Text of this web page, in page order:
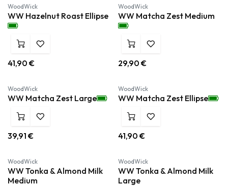
Nieuw!
WoodWick
WW Hazelnut Roast Ellipse
41,90 €
Nieuw!
WoodWick
WW Matcha Zest Medium
29,90 €
Nieuw!
WoodWick
WW Matcha Zest Large
39,91 €
Nieuw!
WoodWick
WW Matcha Zest Ellipse
41,90 €
Nieuw!
WoodWick
WW Tonka & Almond Milk
Medium
Nieuw!
WoodWick
WW Tonka & Almond Milk
Large